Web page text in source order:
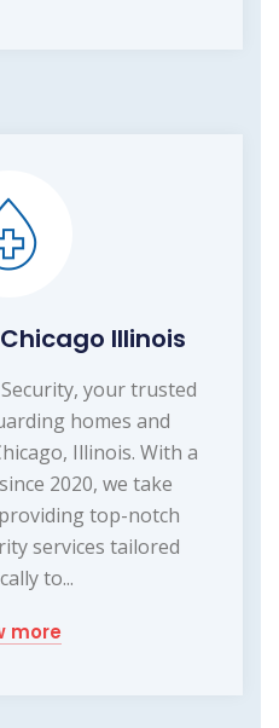
Illinois
your trusted
homes and
Illinois. With a
2020, we take
top-notch
services tailored
to...
more